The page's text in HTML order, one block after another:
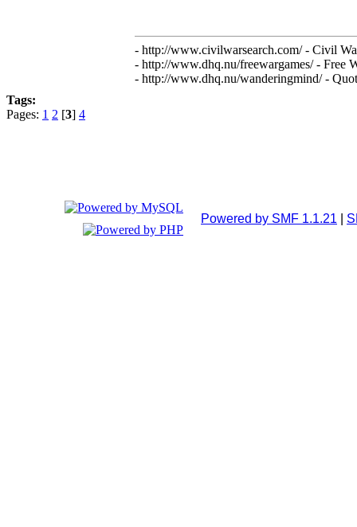
- http://www.civilwarsearch.com/ - Civil
- http://www.dhq.nu/freewargames/ - Free
- http://www.dhq.nu/wanderingmind/ -
Tags:
Pages: 1 2 [3] 4
Powered by SMF 1.1.21